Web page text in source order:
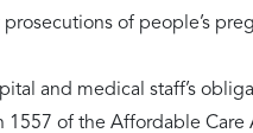
prosecutions of people’s
and medical staff’s
1557 of the Affordable